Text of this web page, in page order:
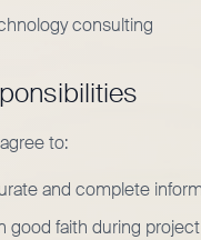
consulting
to:
and complete
good faith during